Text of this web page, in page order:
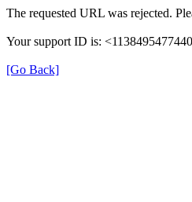
The requested URL was rejected.
Your support ID is:
[Go Back]